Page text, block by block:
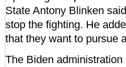
State Antony Blinken
stop the fighting. He
that they want to pursue
The Biden